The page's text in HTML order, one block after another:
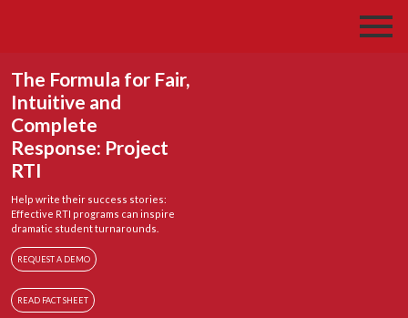
The Formula for Fair,
Intuitive and
Complete
Response: Project
RTI
Help write their success stories:
Effective RTI programs can inspire
dramatic student turnarounds.
REQUEST A DEMO
READ FACT SHEET